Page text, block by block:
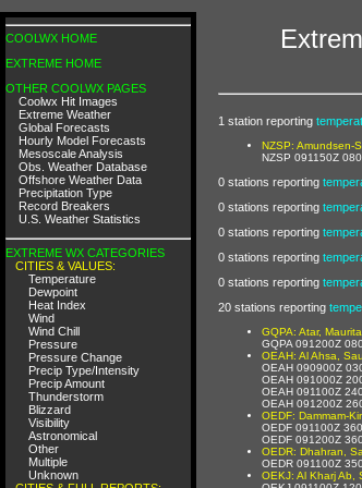
COOLWX HOME
EXTREME HOME
OTHER COOLWX PAGES
Coolwx Hit Images
Extreme Weather
Global Forecasts
Hourly Model Forecasts
Mesoscale Analysis
Obs. Weather Database
Offshore Weather Data
Precipitation Type
Record Breakers
U.S. Weather Statistics
EXTREME WX CATEGORIES
CITIES & VALUES:
Temperature
Dewpoint
Heat Index
Wind
Wind Chill
Pressure
Pressure Change
Precip Type/Intensity
Precip Amount
Thunderstorm
Blizzard
Visibility
Astronomical
Other
Multiple
Unknown
1 station reporting
NZSP: Amundsen-
NZSP 091150Z
0 stations reporting
0 stations reporting
0 stations reporting
0 stations reporting
0 stations reporting
20 stations reporting
GQPA: Atar,
GQPA 091200Z
OEAH: Al Ahsa,
OEAH 090900Z
OEAH 091000Z
OEAH 091100Z
OEAH 091200Z
OEDF: Dammam-
OEDF 091100Z
OEDF 091200Z
OEDR: Dhahran,
OEDR 091100Z
OEKJ: Al Kharj Ab,